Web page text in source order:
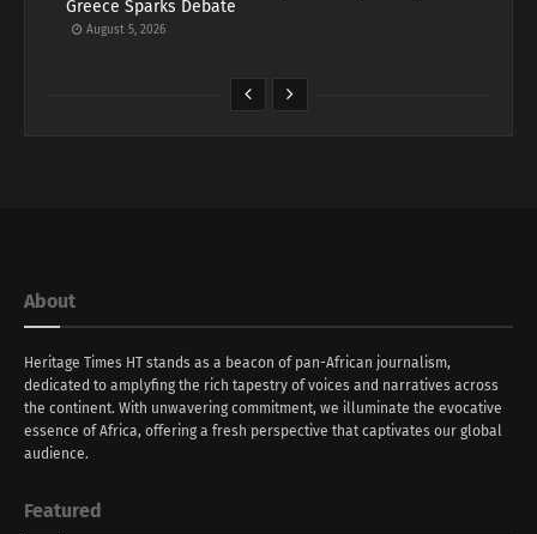
Greece Sparks Debate
August 5, 2026
About
Heritage Times HT stands as a beacon of pan-African journalism,
dedicated to amplyfing the rich tapestry of voices and narratives across
the continent. With unwavering commitment, we illuminate the evocative
essence of Africa, offering a fresh perspective that captivates our global
audience.
Featured